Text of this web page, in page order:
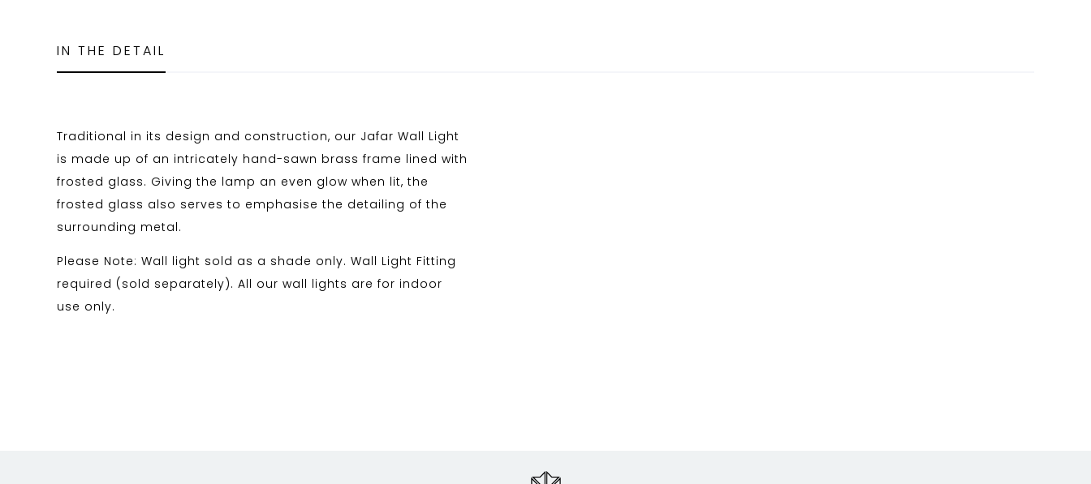
IN THE DETAIL
Traditional in its design and construction, our Jafar Wall Light
is made up of an intricately hand-sawn brass frame lined with
frosted glass. Giving the lamp an even glow when lit, the
frosted glass also serves to emphasise the detailing of the
surrounding metal.
Please Note: Wall light sold as a shade only. Wall Light Fitting
required (sold separately). All our wall lights are for indoor
use only.